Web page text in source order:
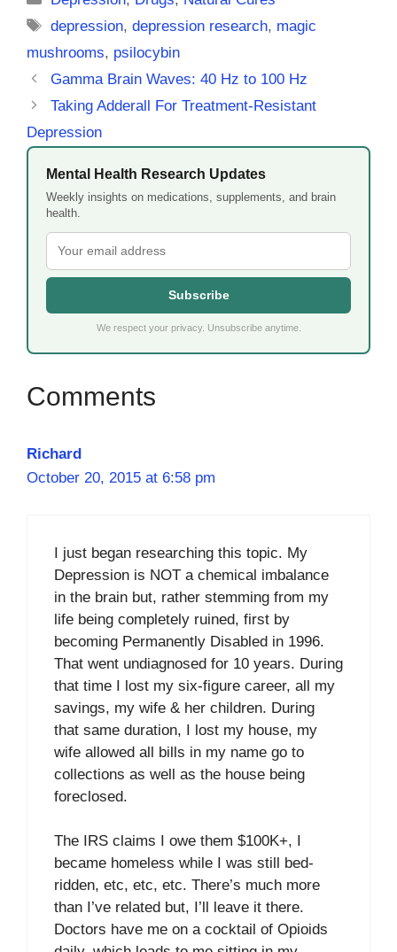
Tags
depression,depression research, magic
mushrooms, psilocybin
Gamma Brain Waves: 40 Hz to 100 Hz
Taking Adderall For Treatment-Resistant
Depression
Mental Health Research Updates
Weekly insights on medications, supplements, and brain
health.
Subscribe
We respect your privacy. Unsubscribe anytime.
Richard
October 20, 2015 at 6:58 pm
I just began researching this topic. My
Depression is NOT a chemical imbalance
in the brain but, rather stemming from my
life being completely ruined, first by
becoming Permanently Disabled in 1996.
That went undiagnosed for 10 years. During
that time I lost my six-figure career, all my
savings, my wife & her children. During
that same duration, I lost my house, my
wife allowed all bills in my name go to
collections as well as the house being
foreclosed.
The IRS claims I owe them $100K+, I
became homeless while I was still bed-
ridden, etc, etc, etc. There’s much more
than I’ve related but, I’ll leave it there.
Doctors have me on a cocktail of Opioids